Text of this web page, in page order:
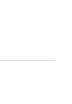
can accept
too
on a multi-